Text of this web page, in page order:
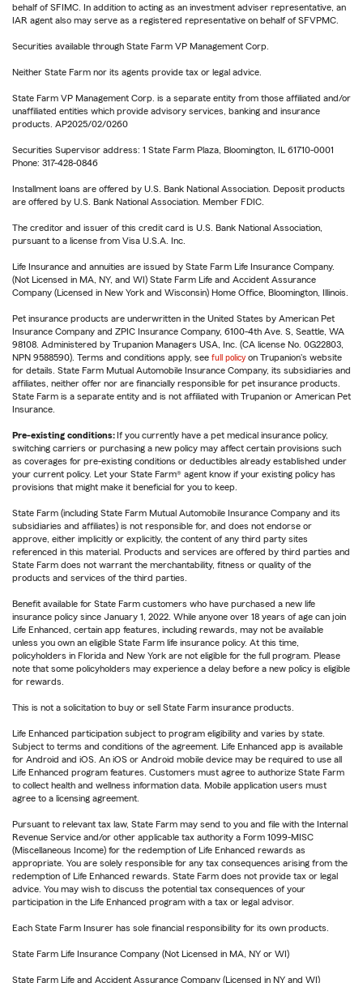
behalf of SFIMC. In addition to acting as an investment adviser representative, an
IAR agent also may serve as a registered representative on behalf of SFVPMC.
Securities available through State Farm VP Management Corp.
Neither State Farm nor its agents provide tax or legal advice.
State Farm VP Management Corp. is a separate entity from those affiliated and/or
unaffiliated entities which provide advisory services, banking and insurance
products. AP2025/02/0260
Securities Supervisor address: 1 State Farm Plaza, Bloomington, IL 61710-0001
Phone: 317-428-0846
Installment loans are offered by U.S. Bank National Association. Deposit products
are offered by U.S. Bank National Association. Member FDIC.
The creditor and issuer of this credit card is U.S. Bank National Association,
pursuant to a license from Visa U.S.A. Inc.
Life Insurance and annuities are issued by State Farm Life Insurance Company.
(Not Licensed in MA, NY, and WI) State Farm Life and Accident Assurance
Company (Licensed in New York and Wisconsin) Home Office, Bloomington, Illinois.
Pet insurance products are underwritten in the United States by American Pet
Insurance Company and ZPIC Insurance Company, 6100-4th Ave. S, Seattle, WA
98108. Administered by Trupanion Managers USA, Inc. (CA license No. 0G22803,
NPN 9588590). Terms and conditions apply, see full policy on Trupanion's website
for details. State Farm Mutual Automobile Insurance Company, its subsidiaries and
affiliates, neither offer nor are financially responsible for pet insurance products.
State Farm is a separate entity and is not affiliated with Trupanion or American Pet
Insurance.
Pre-existing conditions:If you currently have a pet medical insurance policy,
switching carriers or purchasing a new policy may affect certain provisions such
as coverages for pre-existing conditions or deductibles already established under
your current policy. Let your State Farm® agent know if your existing policy has
provisions that might make it beneficial for you to keep.
State Farm (including State Farm Mutual Automobile Insurance Company and its
subsidiaries and affiliates) is not responsible for, and does not endorse or
approve, either implicitly or explicitly, the content of any third party sites
referenced in this material. Products and services are offered by third parties and
State Farm does not warrant the merchantability, fitness or quality of the
products and services of the third parties.
Benefit available for State Farm customers who have purchased a new life
insurance policy since January 1, 2022. While anyone over 18 years of age can join
Life Enhanced, certain app features, including rewards, may not be available
unless you own an eligible State Farm life insurance policy. At this time,
policyholders in Florida and New York are not eligible for the full program. Please
note that some policyholders may experience a delay before a new policy is eligible
for rewards.
This is not a solicitation to buy or sell State Farm insurance products.
Life Enhanced participation subject to program eligibility and varies by state.
Subject to terms and conditions of the agreement. Life Enhanced app is available
for Android and iOS. An iOS or Android mobile device may be required to use all
Life Enhanced program features. Customers must agree to authorize State Farm
to collect health and wellness information data. Mobile application users must
agree to a licensing agreement.
Pursuant to relevant tax law, State Farm may send to you and file with the Internal
Revenue Service and/or other applicable tax authority a Form 1099-MISC
(Miscellaneous Income) for the redemption of Life Enhanced rewards as
appropriate. You are solely responsible for any tax consequences arising from the
redemption of Life Enhanced rewards. State Farm does not provide tax or legal
advice. You may wish to discuss the potential tax consequences of your
participation in the Life Enhanced program with a tax or legal advisor.
Each State Farm Insurer has sole financial responsibility for its own products.
State Farm Life Insurance Company (Not Licensed in MA, NY or WI)
State Farm Life and Accident Assurance Company (Licensed in NY and WI)